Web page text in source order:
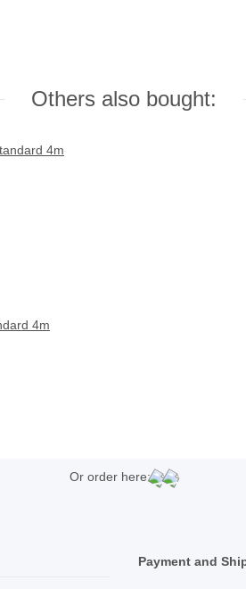
Others also bought:
4m
Or order here:
Payment and